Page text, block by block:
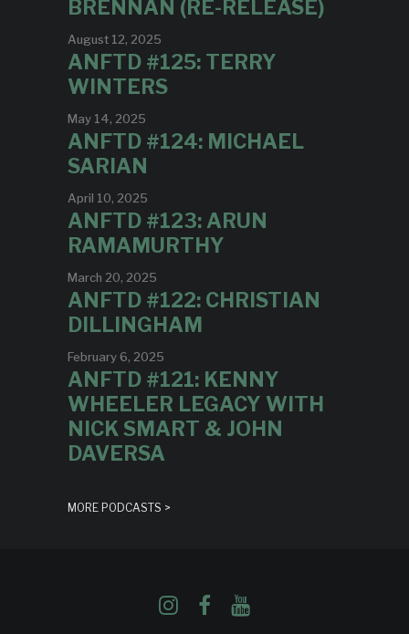
BRENNAN (RE-RELEASE)
August 12, 2025
ANFTD #125: TERRY
WINTERS
May 14, 2025
ANFTD #124: MICHAEL
SARIAN
April 10, 2025
ANFTD #123: ARUN
RAMAMURTHY
March 20, 2025
ANFTD #122: CHRISTIAN
DILLINGHAM
February 6, 2025
ANFTD #121: KENNY
WHEELER LEGACY WITH
NICK SMART & JOHN
DAVERSA
MORE PODCASTS >